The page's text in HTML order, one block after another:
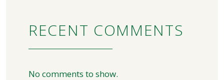
RECENT COMMENTS
No comments to show.